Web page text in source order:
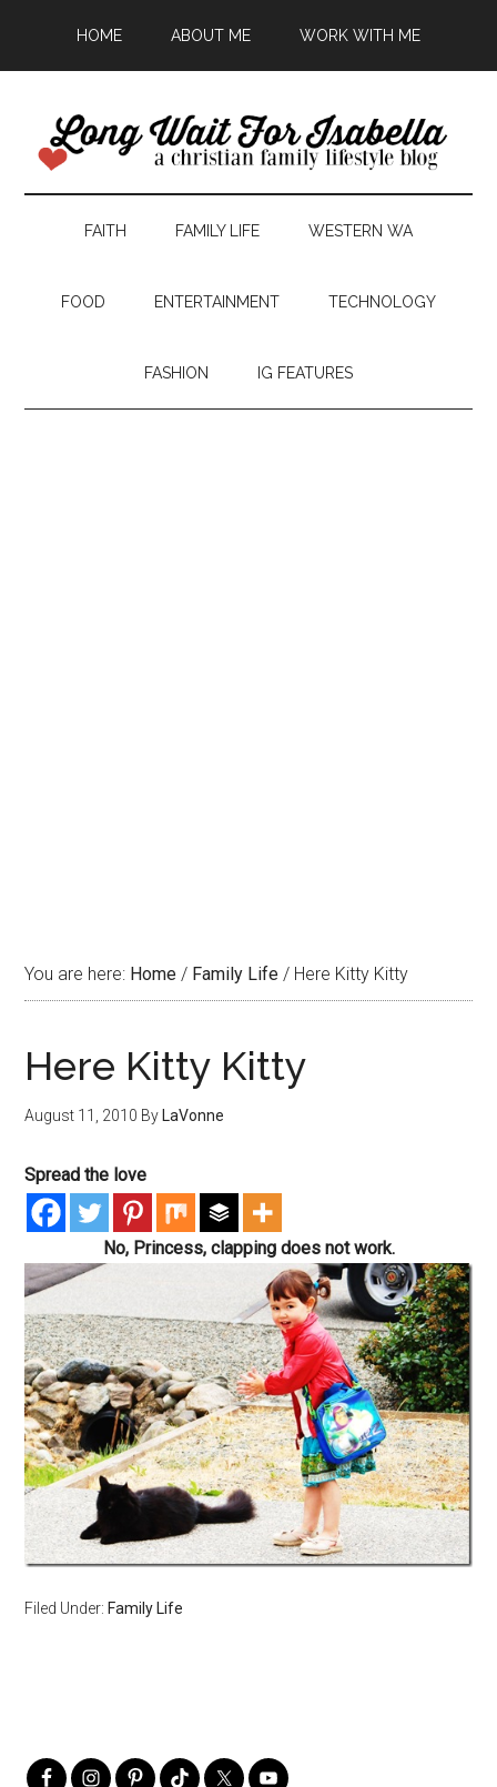
HOME ABOUT ME WORK WITH ME
FAITH FAMILY LIFE WESTERN WA
FOOD ENTERTAINMENT TECHNOLOGY
FASHION IG FEATURES
You are here: Home / Family Life / Here Kitty Kitty
Here Kitty Kitty
August 11, 2010 By LaVonne
Spread the love
No, Princess, clapping does not work.
Filed Under: Family Life